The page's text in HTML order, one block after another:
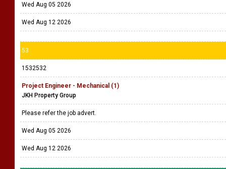
Wed Aug 05 2026
Wed Aug 12 2026
53
1532532
Project Engineer - Mechanical (1)
JKH Property Group
Please refer the job advert.
Wed Aug 05 2026
Wed Aug 12 2026